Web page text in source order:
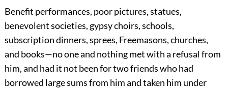
Benefit performances, poor pictures, statues,
benevolent societies, gypsy choirs, schools,
subscription dinners, sprees, Freemasons, churches,
and books—no one and nothing met with a refusal from
him, and had it not been for two friends who had
borrowed large sums from him and taken him under